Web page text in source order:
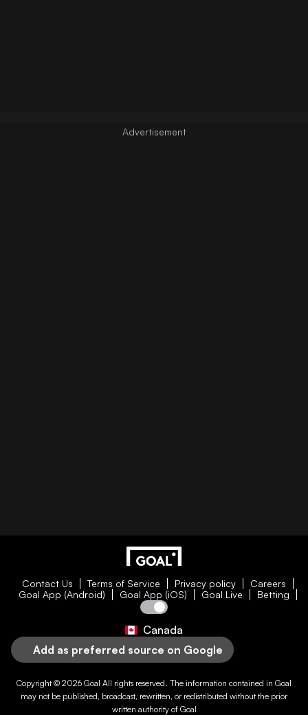
Contact Us Terms of Service Privacy policy
Careers
Goal App (Android)
Goal App (iOS) Goal Live Betting
Canada
Add as preferred source on Google
Copyright © 2026 Goal All rights reserved. The information contained in Goal
may not be published, broadcast, rewritten, or redistributed without the prior
written authority of Goal